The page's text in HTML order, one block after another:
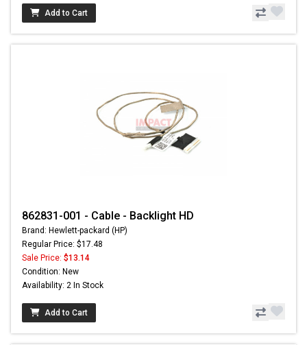
Add to Cart
862831-001 - Cable - Backlight HD
Brand: Hewlett-packard (HP)
Regular Price: $17.48
Sale Price: $13.14
Condition: New
Availability: 2 In Stock
Add to Cart